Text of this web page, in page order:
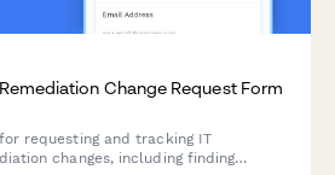
Change Request Form
requesting and tracking IT
changes, including finding